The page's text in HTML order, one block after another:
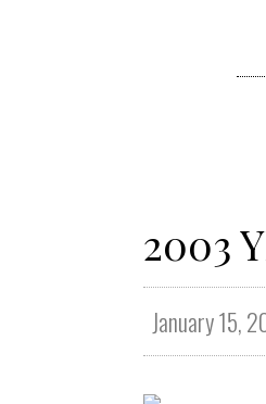
2003
January 15,